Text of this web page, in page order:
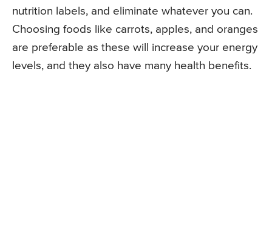
nutrition labels, and eliminate whatever you can.
Choosing foods like carrots, apples, and oranges
are preferable as these will increase your energy
levels, and they also have many health benefits.